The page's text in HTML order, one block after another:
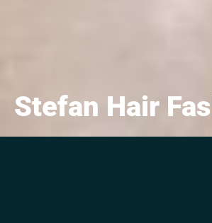
Stefan Hair